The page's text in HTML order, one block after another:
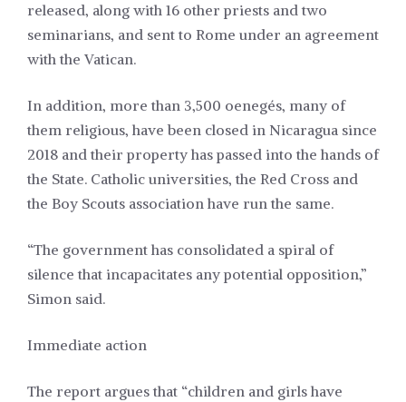
released, along with 16 other priests and two
seminarians, and sent to Rome under an agreement
with the Vatican.
In addition, more than 3,500 oenegés, many of
them religious, have been closed in Nicaragua since
2018 and their property has passed into the hands of
the State. Catholic universities, the Red Cross and
the Boy Scouts association have run the same.
“The government has consolidated a spiral of
silence that incapacitates any potential opposition,”
Simon said.
Immediate action
The report argues that “children and girls have